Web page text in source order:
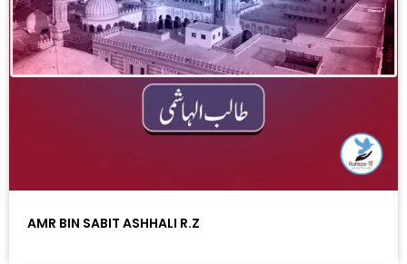
AMR BIN SABIT ASHHALI R.Z